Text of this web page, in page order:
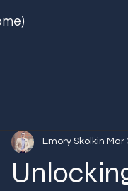
Emory Skolkin Mar